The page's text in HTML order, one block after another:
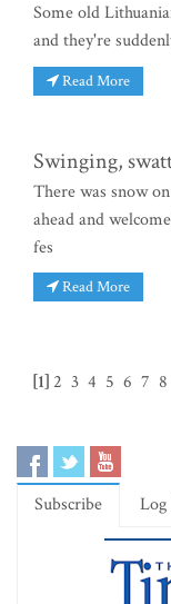
Some old
and they're
Read More
Swinging,
There was snow
ahead and
fes
Read More
[1] 2 3 4 5 6 7 8
Subscribe